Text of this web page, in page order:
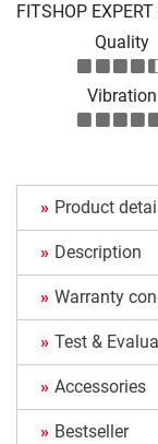
FITSHOP EXPERT
Quality
Vibration
Product
Description
Warranty
Test &
Accessories
Bestseller